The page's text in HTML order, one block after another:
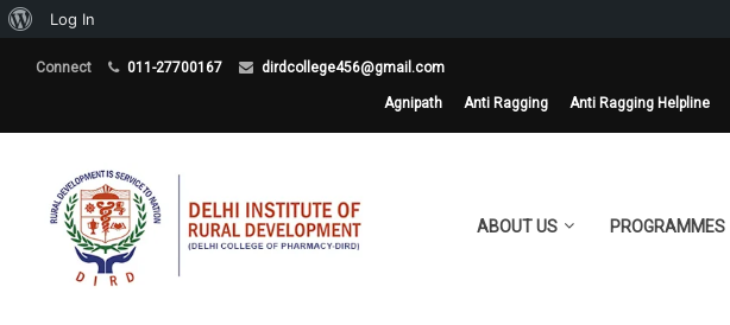
Connect 011-27700167 dirdcollege456@gmail.com
Agnipath Anti Ragging Anti Ragging Helpline
ABOUT US PROGRAMMES
About
Log In